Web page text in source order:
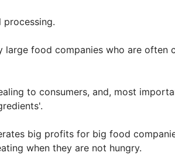
food companies who are often
to consumers, and, most
big profits for big food
when they are not hungry.